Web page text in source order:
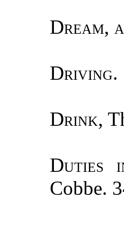
Dream,
Driving.
Drink,
Duties
Cobbe.